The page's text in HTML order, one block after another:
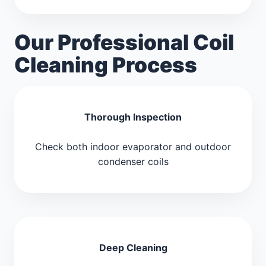
Our Professional Coil
Cleaning Process
Thorough Inspection
Check both indoor evaporator and outdoor
condenser coils
Deep Cleaning